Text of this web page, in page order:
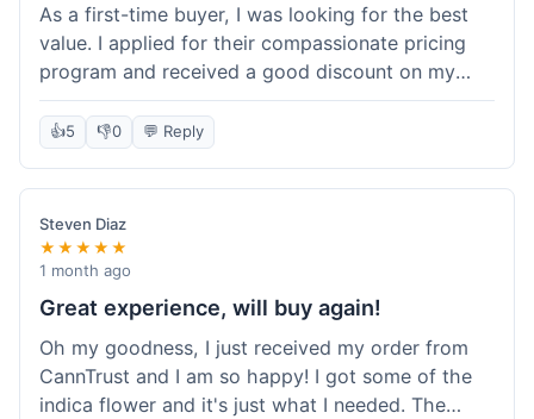
As a first-time buyer, I was looking for the best
value. I applied for their compassionate pricing
program and received a good discount on my
order of THC oil. It made the purchase feel much
more affordable. Without the discount, it might
have been a bit pricey for my budget. Shipping
was standard, took about five days. The product
itself was fine, met my expectations.
👍5 👎0 💬 Reply
Steven Diaz
★★★★★
1 month ago
Great experience, will buy again!
Oh my goodness, I just received my order from
CannTrust and I am so happy! I got some of the
indica flower and it's just what I needed. The